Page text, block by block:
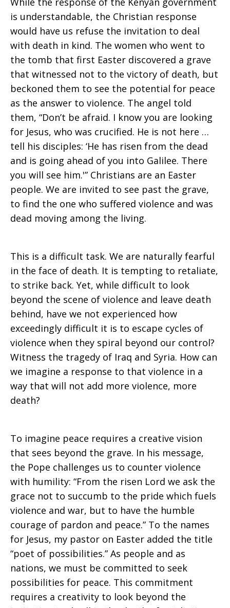
is understandable, the Christian response
would have us refuse the invitation to deal
with death in kind. The women who went to
the tomb that first Easter discovered a grave
that witnessed not to the victory of death, but
beckoned them to see the potential for peace
as the answer to violence. The angel told
them, “Don’t be afraid. I know you are looking
for Jesus, who was crucified. He is not here …
tell his disciples: ‘He has risen from the dead
and is going ahead of you into Galilee. There
you will see him.'” Christians are an Easter
people. We are invited to see past the grave,
to find the one who suffered violence and was
dead moving among the living.
This is a difficult task. We are naturally fearful
in the face of death. It is tempting to retaliate,
to strike back. Yet, while difficult to look
beyond the scene of violence and leave death
behind, have we not experienced how
exceedingly difficult it is to escape cycles of
violence when they spiral beyond our control?
Witness the tragedy of Iraq and Syria. How can
we imagine a response to that violence in a
way that will not add more violence, more
death?
To imagine peace requires a creative vision
that sees beyond the grave. In his message,
the Pope challenges us to counter violence
with humility: “From the risen Lord we ask the
grace not to succumb to the pride which fuels
violence and war, but to have the humble
courage of pardon and peace.” To the names
for Jesus, my pastor on Easter added the title
“poet of possibilities.” As people and as
nations, we must be committed to seek
possibilities for peace. This commitment
requires a creativity to look beyond the